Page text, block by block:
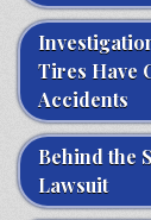
Tires Have
Accidents
Behind the
Lawsuit